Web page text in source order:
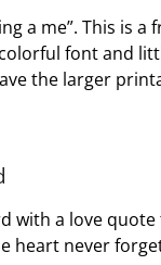
a me”. This is
font and
the larger
with a love
heart never